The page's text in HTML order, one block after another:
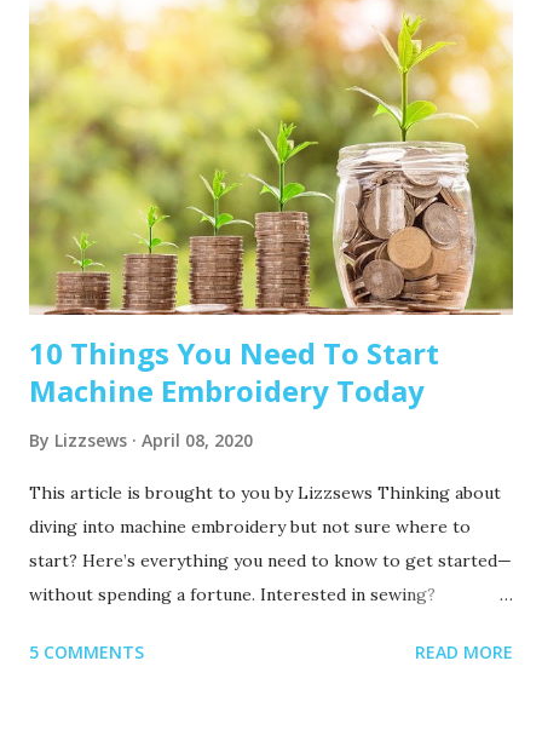
10 Things You Need To Start
Machine Embroidery Today
By Lizzsews April 08, 2020
This article is brought to you by Lizzsews Thinking about
diving into machine embroidery but not sure where to
start? Here’s everything you need to know to get started—
without spending a fortune. Interested in sewing?
1. Get Yourself an Embroidery Machine You can start with
5 COMMENTS READ MORE